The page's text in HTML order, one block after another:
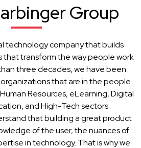
Group
technology company that builds
that transform the way people work
three decades, we have been
that are in the people
Resources, eLearning, Digital
and High-Tech sectors.
that building a great product
of the user, the nuances of
in technology. That is why we